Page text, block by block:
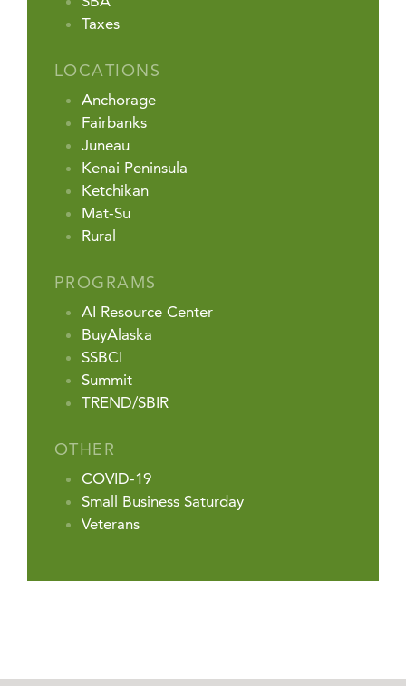
Taxes
LOCATIONS
Anchorage
Fairbanks
Juneau
Kenai Peninsula
Ketchikan
Mat-Su
Rural
PROGRAMS
AI Resource Center
BuyAlaska
SSBCI
Summit
TREND/SBIR
OTHER
COVID-19
Small Business Saturday
Veterans